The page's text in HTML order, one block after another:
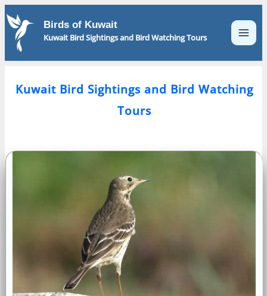
Skip
to
content
Birds of Kuwait
Kuwait Bird Sightings and Bird Watching Tours
Kuwait Bird Sightings and Bird Watching
Tours